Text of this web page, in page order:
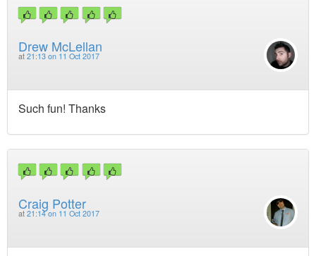
Drew McLellan
at 21:13 on 11 Oct 2017
Such fun! Thanks
Craig Potter
at 21:14 on 11 Oct 2017